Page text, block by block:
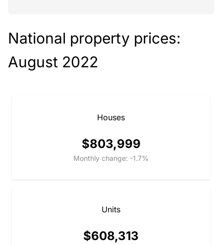
National property prices:
August 2022
Houses
$803,999
Monthly change: -1.7%
Units
$608,313